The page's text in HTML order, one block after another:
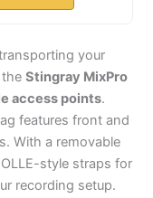
your
theStingray MixPro
access points.
features front and
With a removable
style straps for
recording setup.